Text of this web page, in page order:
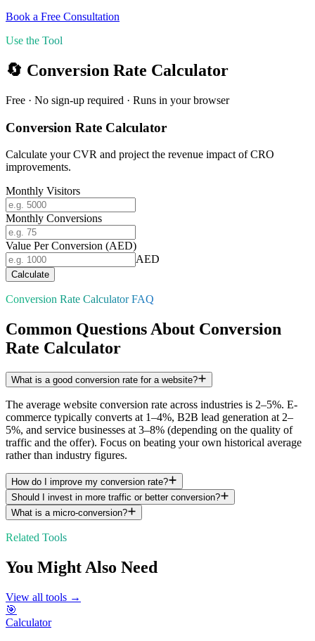
Book a Free Consultation
Use the Tool
🔄 Conversion Rate Calculator
Free · No sign-up required · Runs in your browser
Conversion Rate Calculator
Calculate your CVR and project the revenue impact of CRO
improvements.
Monthly Visitors
Monthly Conversions
Value Per Conversion (AED)
AED
Calculate
Conversion Rate Calculator FAQ
Common Questions About Conversion
Rate Calculator
What is a good conversion rate for a website?
The average website conversion rate across industries is 2–5%. E-
commerce typically converts at 1–4%, B2B lead generation at 2–
5%, and service businesses at 3–8% (depending on the quality of
traffic and the offer). Focus on beating your own historical average
rather than industry figures.
How do I improve my conversion rate?
Should I invest in more traffic or better conversion?
What is a micro-conversion?
Related Tools
You Might Also Need
View all tools →
🎯
Calculator